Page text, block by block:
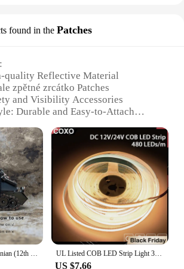
found in the Patches
quality Reflective Material
zpětné zrcátko Patches
and Visibility Accessories
Durable and Easy-to-Attach
Property: High Reflectivity in Low
on the Go**
Patches are an essential
looking to enhance their
or walking in low light
from a high-quality reflective
patches offer superior visibility,
noticeable to drivers and
UL Listed COB LED Strip Light 320 480 LEDs/m 16.4ft High Density Flexible Tape Ribbon 3000-6500K RA90 Led Lights DC12V 24V
US $7.66